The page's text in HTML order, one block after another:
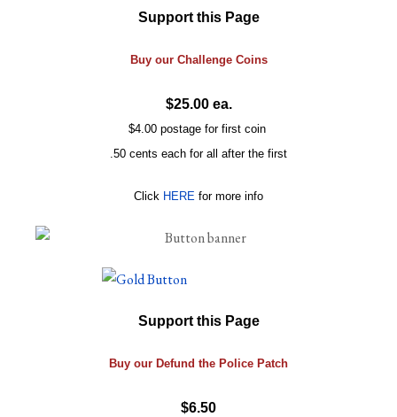
Support this Page
Buy our ChallengeCoins
$25.00 ea.
$4.00 postage for first coin
.50 cents each for all after the first
Click HERE for more info
Support this Page
Buy our Defund the Police Patch
$6.50